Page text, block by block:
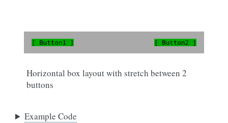
Horizontal box layout with stretch between 2
buttons
Example Code